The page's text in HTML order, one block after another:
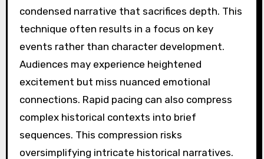
condensed narrative that sacrifices depth. This
technique often results in a focus on key
events rather than character development.
Audiences may experience heightened
excitement but miss nuanced emotional
connections. Rapid pacing can also compress
complex historical contexts into brief
sequences. This compression risks
oversimplifying intricate historical narratives.